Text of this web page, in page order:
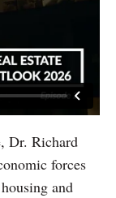
Dr. Richard
forces
and